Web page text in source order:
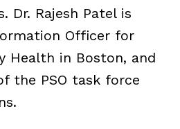
Dr. Rajesh Patel is
Officer for
Health in Boston, and
the PSO task force